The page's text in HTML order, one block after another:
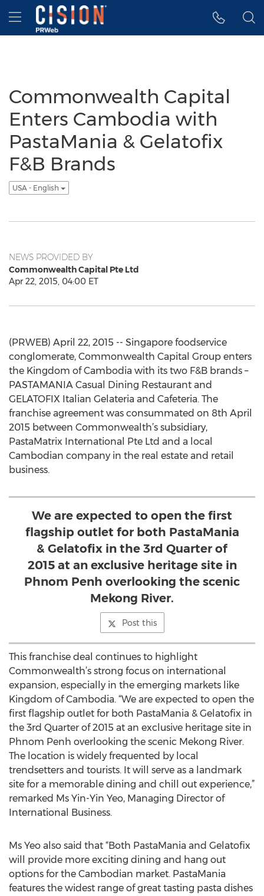
Accessibility Statement
Skip Navigation
Hamburger menu
Commonwealth Capital
Enters Cambodia with
PastaMania & Gelatofix
F&B Brands
USA - English
NEWS PROVIDED BY
Commonwealth Capital Pte Ltd
Apr 22, 2015, 04:00 ET
(PRWEB) April 22, 2015 -- Singapore foodservice
conglomerate, Commonwealth Capital Group enters
the Kingdom of Cambodia with its two F&B brands –
PASTAMANIA Casual Dining Restaurant and
GELATOFIX Italian Gelateria and Cafeteria. The
franchise agreement was consummated on 8th April
2015 between Commonwealth’s subsidiary,
PastaMatrix International Pte Ltd and a local
Cambodian company in the real estate and retail
business.
We are expected to open the first
flagship outlet for both PastaMania
& Gelatofix in the 3rd Quarter of
2015 at an exclusive heritage site in
Phnom Penh overlooking the scenic
Mekong River.
Post this
This franchise deal continues to highlight
Commonwealth’s strong focus on international
expansion, especially in the emerging markets like
Kingdom of Cambodia. “We are expected to open the
first flagship outlet for both PastaMania & Gelatofix in
the 3rd Quarter of 2015 at an exclusive heritage site in
Phnom Penh overlooking the scenic Mekong River.
The location is widely frequented by local
trendsetters and tourists. It will serve as a landmark
site for a memorable dining and chill out experience,”
remarked Ms Yin-Yin Yeo, Managing Director of
International Business.
Ms Yeo also said that “Both PastaMania and Gelatofix
will provide more exciting dining and hang out
options for the Cambodian market. PastaMania
features the widest range of great tasting pasta dishes